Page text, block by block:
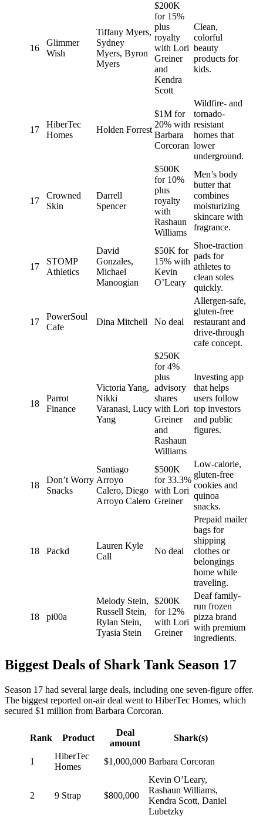
16
Glimmer
Wish
Tiffany Myers,
Sydney
Myers, Byron
Myers
$200K
for 15%
plus
royalty
with Lori
Greiner
and
Kendra
Scott
Clean,
colorful
beauty
products for
kids.
17
HiberTec
Homes
Holden Forrest
$1M for
20% with
Barbara
Corcoran
Wildfire- and
tornado-
resistant
homes that
lower
underground.
17
Crowned
Skin
Darrell
Spencer
$500K
for 10%
plus
royalty
with
Rashaun
Williams
Men’s body
butter that
combines
moisturizing
skincare with
fragrance.
17
STOMP
Athletics
David
Gonzales,
Michael
Manoogian
$50K for
15% with
Kevin
O’Leary
Shoe-traction
pads for
athletes to
clean soles
quickly.
17
PowerSoul
Cafe
Dina Mitchell No deal
Allergen-safe,
gluten-free
restaurant and
drive-through
cafe concept.
18
Parrot
Finance
Victoria Yang,
Nikki
Varanasi, Lucy
Yang
$250K
for 4%
plus
advisory
shares
with Lori
Greiner
and
Rashaun
Williams
Investing app
that helps
users follow
top investors
and public
figures.
18
Don’t Worry
Snacks
Santiago
Arroyo
Calero, Diego
Arroyo Calero
$500K
for 33.3%
with Lori
Greiner
Low-calorie,
gluten-free
cookies and
quinoa
snacks.
18 Packd
Lauren Kyle
Call
No deal
Prepaid mailer
bags for
shipping
clothes or
belongings
home while
traveling.
18 pi00a
Melody Stein,
Russell Stein,
Rylan Stein,
Tyasia Stein
$200K
for 12%
with Lori
Greiner
Deaf family-
run frozen
pizza brand
with premium
ingredients.
Biggest Deals of Shark Tank Season 17
Season 17 had several large deals, including one seven-figure offer.
The biggest reported on-air deal went to HiberTec Homes, which
secured $1 million from Barbara Corcoran.
Rank Product
Deal
amount
Shark(s)
1
HiberTec
Homes
$1,000,000 Barbara Corcoran
2 9 Strap $800,000
Kevin O’Leary,
Rashaun Williams,
Kendra Scott, Daniel
Lubetzky